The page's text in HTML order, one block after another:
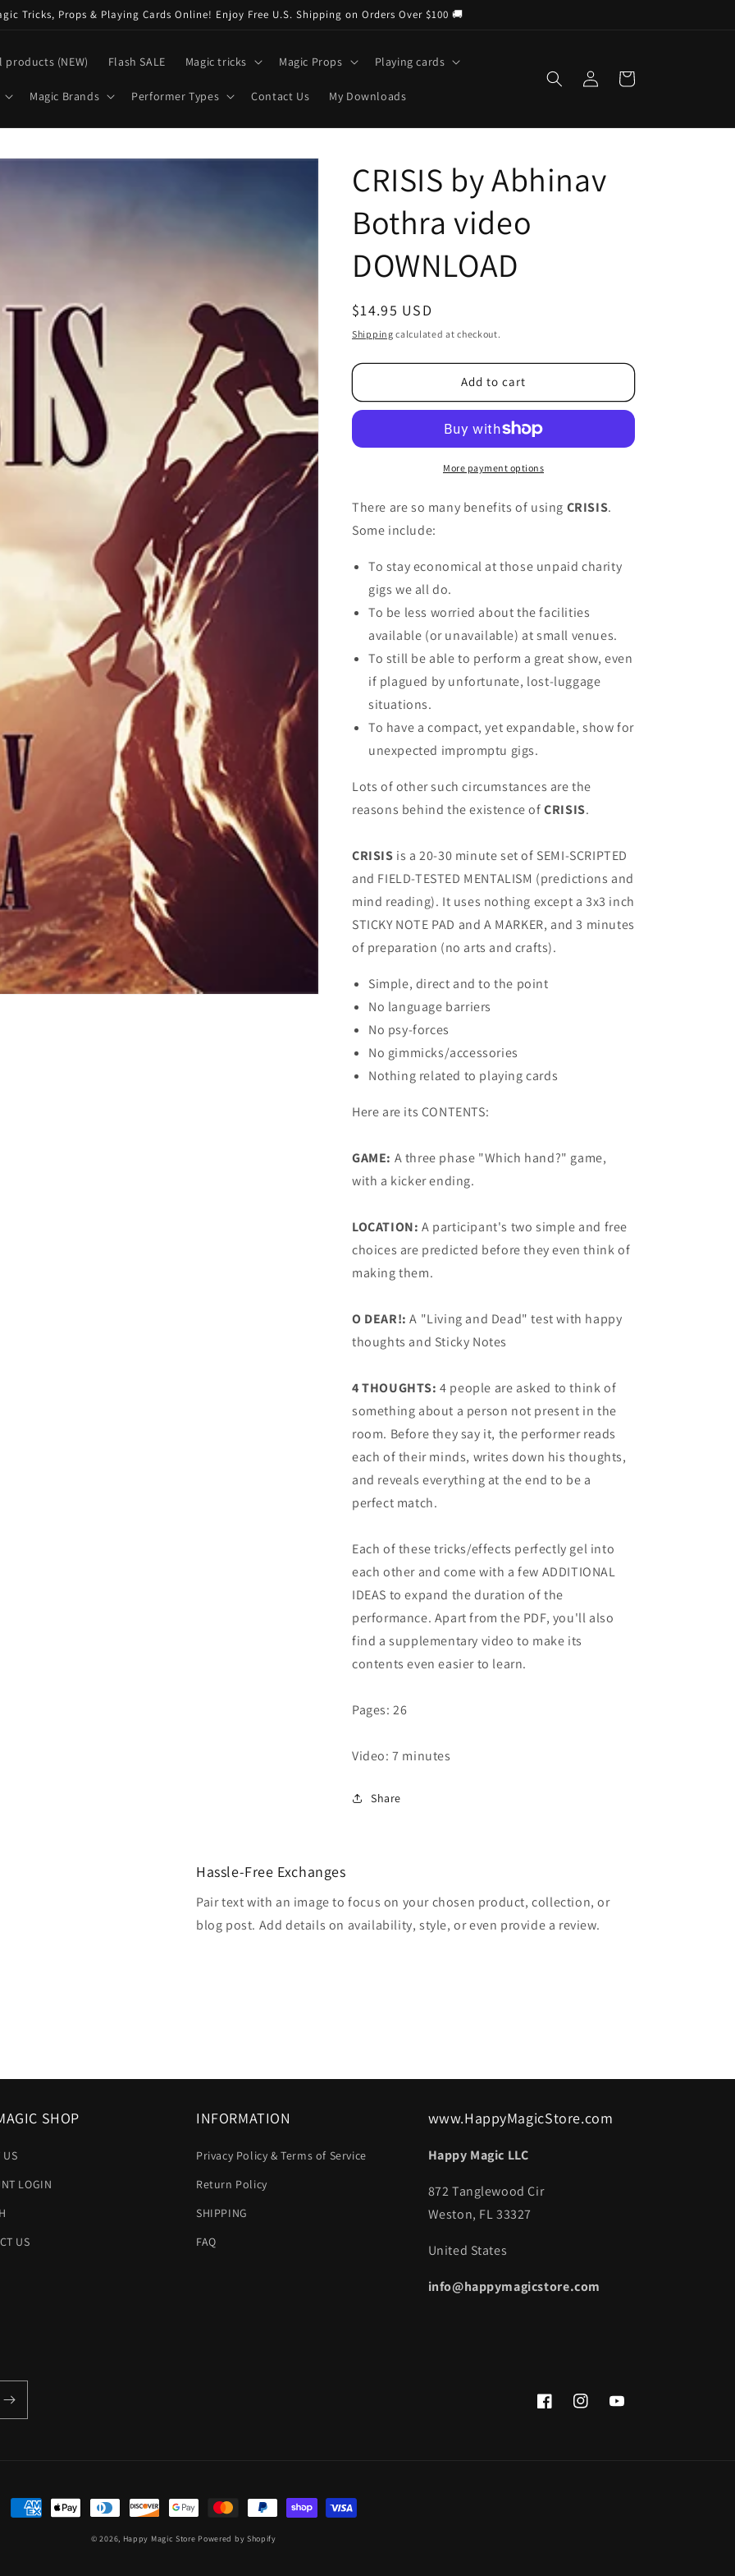
Tricks, Props & Playing Cards Online! Enjoy Free U.S. Shipping on Orders Over $100 🚚
products (NEW) Flash SALE Magic tricks Magic Props Playing cards
Magic Brands Performer Types Contact Us My Downloads
Log
in
Cart
CRISIS by Abhinav
Bothra video
DOWNLOAD
Regular
price
$14.95 USD
Shipping calculated at checkout.
Add to cart
More payment options
There are so many benefits of using CRISIS.
Some include:
To stay economical at those unpaid charity
gigs we all do.
To be less worried about the facilities
available (or unavailable) at small venues.
To still be able to perform a great show, even
if plagued by unfortunate, lost-luggage
situations.
To have a compact, yet expandable, show for
unexpected impromptu gigs.
Lots of other such circumstances are the
reasons behind the existence ofCRISIS.
CRISIS is a 20-30 minute set of SEMI-SCRIPTED
and FIELD-TESTED MENTALISM (predictions and
mind reading). It uses nothing except a 3x3 inch
STICKY NOTE PAD and A MARKER, and 3 minutes
of preparation (no arts and crafts).
Simple, direct and to the point
No language barriers
No psy-forces
No gimmicks/accessories
Nothing related to playing cards
Here are its CONTENTS:
GAME: A three phase "Which hand?" game,
with a kicker ending.
LOCATION: A participant's two simple and free
choices are predicted before they even think of
making them.
O DEAR!: A "Living and Dead" test with happy
thoughts and Sticky Notes
4 THOUGHTS: 4 people are asked to think of
something about a person not present in the
room. Before they say it, the performer reads
each of their minds, writes down his thoughts,
and reveals everything at the end to be a
perfect match.
Each of these tricks/effects perfectly gel into
each other and come with a few ADDITIONAL
IDEAS to expand the duration of the
performance. Apart from the PDF, you'll also
find a supplementary video to make its
contents even easier to learn.
Pages: 26
Video: 7 minutes
Share
Hassle-Free Exchanges
Pair text with an image to focus on your chosen product, collection, or
blog post. Add details on availability, style, or even provide a review.
SHOP
US
LOGIN
US
INFORMATION
Privacy Policy & Terms of Service
Return Policy
SHIPPING
FAQ
www.HappyMagicStore.com
Happy Magic LLC
872 Tanglewood Cir
Weston, FL 33327
United States
info@happymagicstore.com
FacebookInstagramYouTube
Payment
© 2026, Happy Magic Store Powered by Shopify